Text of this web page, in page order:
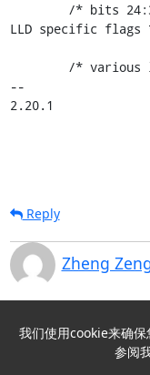
LLD specific flags
--
2.20.1
Reply
Zheng
我们使用cookie来确
参阅